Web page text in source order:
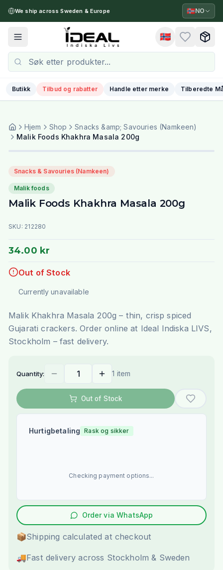
We ship across Sweden & Europe 🇳🇴NO
Toggle menu 🇳🇴
Butikk Tilbud og rabatter Handle etter merke Tilberedte
Hjem Shop
Snacks &amp; Savouries (Namkeen)
Malik Foods Khakhra Masala 200g
Snacks & Savouries (Namkeen)
Malik foods
Malik Foods Khakhra Masala 200g
SKU: 212280
34.00 kr
Out of Stock
Currently unavailable
Malik Khakhra Masala 200g – thin, crisp spiced
Gujarati crackers. Order online at Ideal Indiska LIVS,
Stockholm – fast delivery.
Quantity: 1 item
Out of Stock
Hurtigbetaling Rask og sikker
Checking payment options...
Order via WhatsApp
📦Shipping calculated at checkout
🚚Fast delivery across Stockholm & Sweden